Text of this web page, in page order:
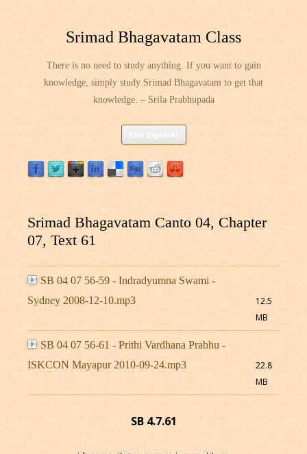
Srimad Bhagavatam Class
There is no need to study anything. If you want to gain
knowledge, simply study Srimad Bhagavatam to get that
knowledge. – Srila Prabhupada
Skip
content
Srimad Bhagavatam Canto 04, Chapter
07, Text 61
SB 04 07 56-59 - Indradyumna Swami -
Sydney 2008-12-10.mp3
12.5
MB
SB 04 07 56-61 - Prithi Vardhana Prabhu -
ISKCON Mayapur 2010-09-24.mp3
22.8
MB
SB 4.7.61